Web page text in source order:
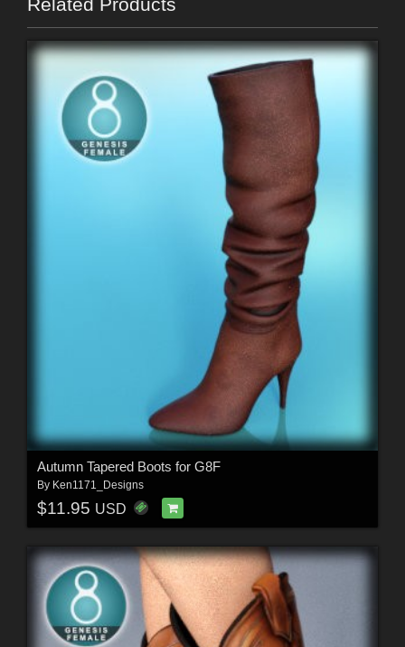
Related Products
Autumn Tapered Boots for G8F
By Ken1171_Designs
$11.95 USD